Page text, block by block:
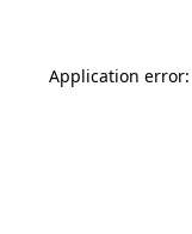
Application